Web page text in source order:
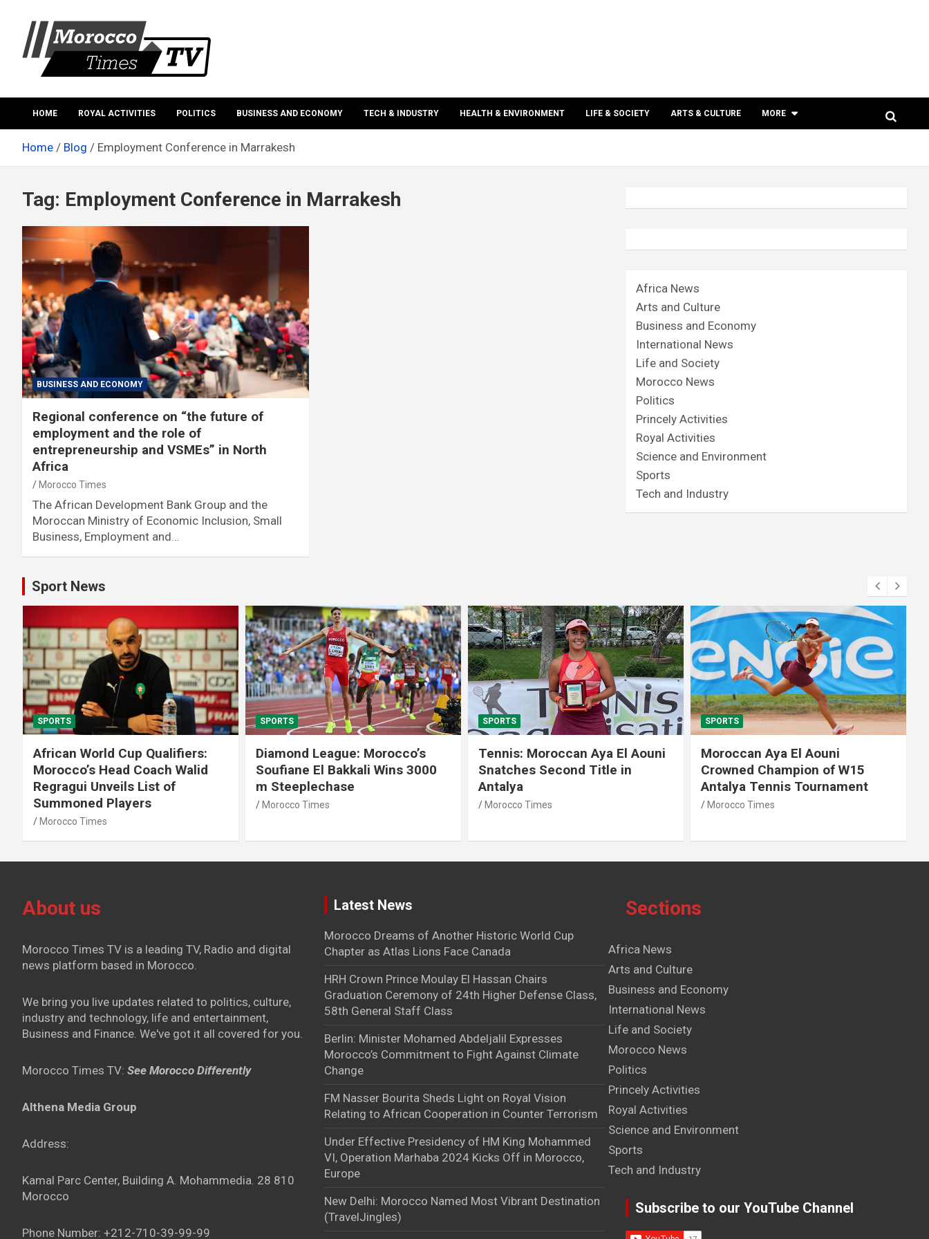
content
Morocco times TV
HOME ROYAL ACTIVITIES POLITICS BUSINESS AND ECONOMY TECH & INDUSTRY HEALTH & ENVIRONMENT LIFE & SOCIETY ARTS & CULTURE MORE
Home Blog Employment Conference in Marrakesh
Tag: Employment Conference in Marrakesh
BUSINESS AND ECONOMY
Regional conference on “the future of
employment and the role of
entrepreneurship and VSMEs” in North
Africa
Morocco Times
The African Development Bank Group and the
Moroccan Ministry of Economic Inclusion, Small
Business, Employment and…
Africa News
Arts and Culture
Business and Economy
International News
Life and Society
Morocco News
Politics
Princely Activities
Royal Activities
Science and Environment
Sports
Tech and Industry
Sport News
SPORTS
African World Cup Qualifiers:
Morocco’s Head Coach Walid
Regragui Unveils List of
Summoned Players
Morocco Times
SPORTS
Diamond League: Morocco’s
Soufiane El Bakkali Wins 3000
m Steeplechase
Morocco Times
SPORTS
Tennis: Moroccan Aya El Aouni
Snatches Second Title in
Antalya
Morocco Times
SPORTS
Moroccan Aya El Aouni
Crowned Champion of W15
Antalya Tennis Tournament
Morocco Times
About us
Morocco Times TV is a leading TV, Radio and digital
news platform based in Morocco.
We bring you live updates related to politics, culture,
industry and technology, life and entertainment,
Business and Finance. We've got it all covered for you.
Morocco Times TV: See Morocco Differently
Althena Media Group
Address:
Kamal Parc Center, Building A. Mohammedia. 28 810
Morocco
Phone Number: +212-710-39-99-99
Latest News
Morocco Dreams of Another Historic World Cup
Chapter as Atlas Lions Face Canada
HRH Crown Prince Moulay El Hassan Chairs
Graduation Ceremony of 24th Higher Defense Class,
58th General Staff Class
Berlin: Minister Mohamed Abdeljalil Expresses
Morocco’s Commitment to Fight Against Climate
Change
FM Nasser Bourita Sheds Light on Royal Vision
Relating to African Cooperation in Counter Terrorism
Under Effective Presidency of HM King Mohammed
VI, Operation Marhaba 2024 Kicks Off in Morocco,
Europe
New Delhi: Morocco Named Most Vibrant Destination
(TravelJingles)
Sections
Africa News
Arts and Culture
Business and Economy
International News
Life and Society
Morocco News
Politics
Princely Activities
Royal Activities
Science and Environment
Sports
Tech and Industry
Subscribe to our YouTube Channel